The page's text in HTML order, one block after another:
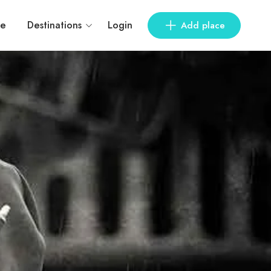
Destinations Login Add place